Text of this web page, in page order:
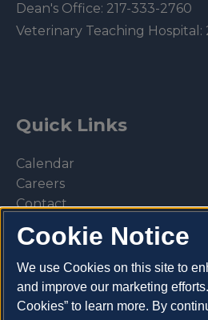
Dean's Office: 217-333-2760
Veterinary Teaching Hospital:
Quick Links
Calendar
Careers
Contact
Library
Privacy Policy
Cookie Notice
We use Cookies on this site to
and improve our marketing
Cookies” to learn more. By